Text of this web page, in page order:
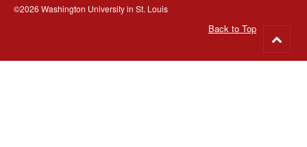
©2026 Washington University in St. Louis
Back to Top
to